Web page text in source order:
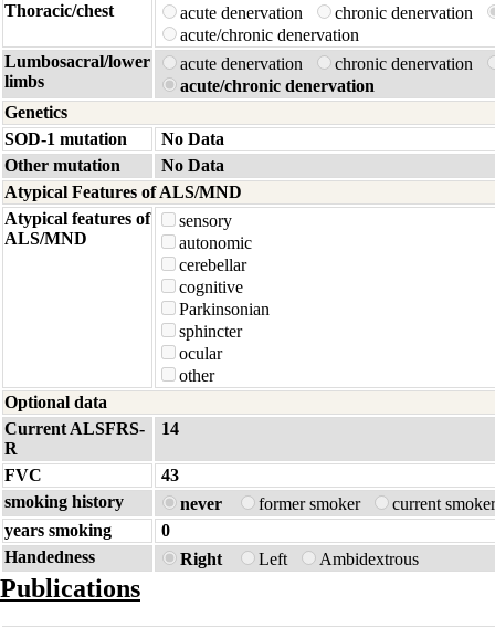
Thoracic/chest
acute denervation
chronic denervation
acute/chronic denervation
Lumbosacral/lower
limbs
acute denervation
chronic denervation
acute/chronic denervation
Genetics
SOD-1 mutation
No Data
Other mutation
No Data
Atypical Features of ALS/MND
Atypical features of
ALS/MND
sensory
autonomic
cerebellar
cognitive
Parkinsonian
sphincter
ocular
other
Optional data
Current ALSFRS-
R
14
FVC
43
smoking history
never former smoker
current
years smoking
0
Handedness
Right Left Ambidextrous
Publications